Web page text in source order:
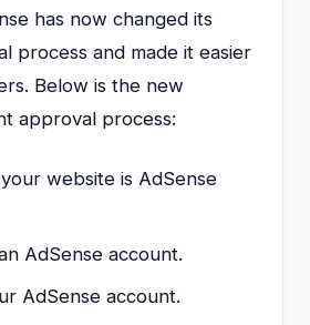
has now changed its
process and made it easier
Below is the new
approval process:
website is AdSense
AdSense account.
AdSense account.